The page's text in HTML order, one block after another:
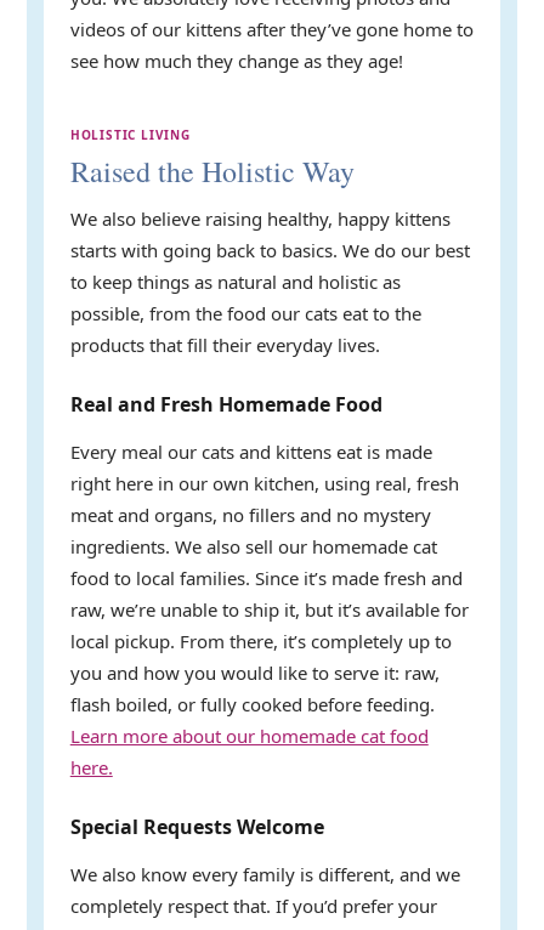
videos of our kittens after they’ve gone home to
see how much they change as they age!
HOLISTIC LIVING
Raised the Holistic Way
We also believe raising healthy, happy kittens
starts with going back to basics. We do our best
to keep things as natural and holistic as
possible, from the food our cats eat to the
products that fill their everyday lives.
Real and Fresh Homemade Food
Every meal our cats and kittens eat is made
right here in our own kitchen, using real, fresh
meat and organs, no fillers and no mystery
ingredients. We also sell our homemade cat
food to local families. Since it’s made fresh and
raw, we’re unable to ship it, but it’s available for
local pickup. From there, it’s completely up to
you and how you would like to serve it: raw,
flash boiled, or fully cooked before feeding.
Learn more about our homemade cat food
here.
Special Requests Welcome
We also know every family is different, and we
completely respect that. If you’d prefer your